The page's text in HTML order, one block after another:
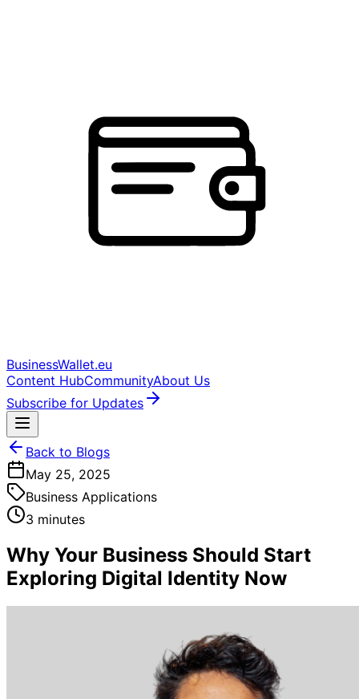
BusinessWallet.eu
Content HubCommunityAbout Us
Subscribe for Updates
Back to Blogs
May 25, 2025
Business Applications
3 minutes
Why Your Business Should Start
Exploring Digital Identity Now